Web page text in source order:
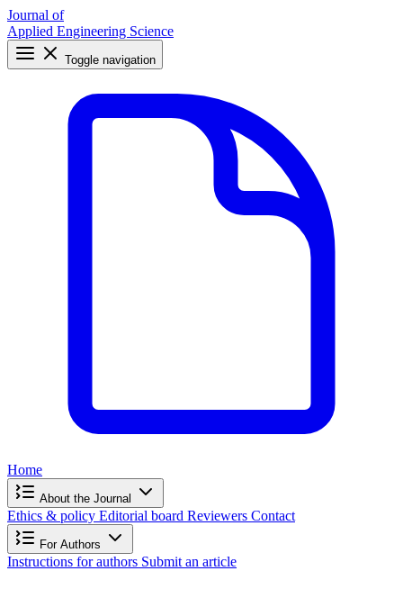
Journal of
Applied Engineering Science
Toggle navigation
Home
About the Journal
Ethics & policy Editorial board Reviewers Contact
For Authors
Instructions for authors Submit an article